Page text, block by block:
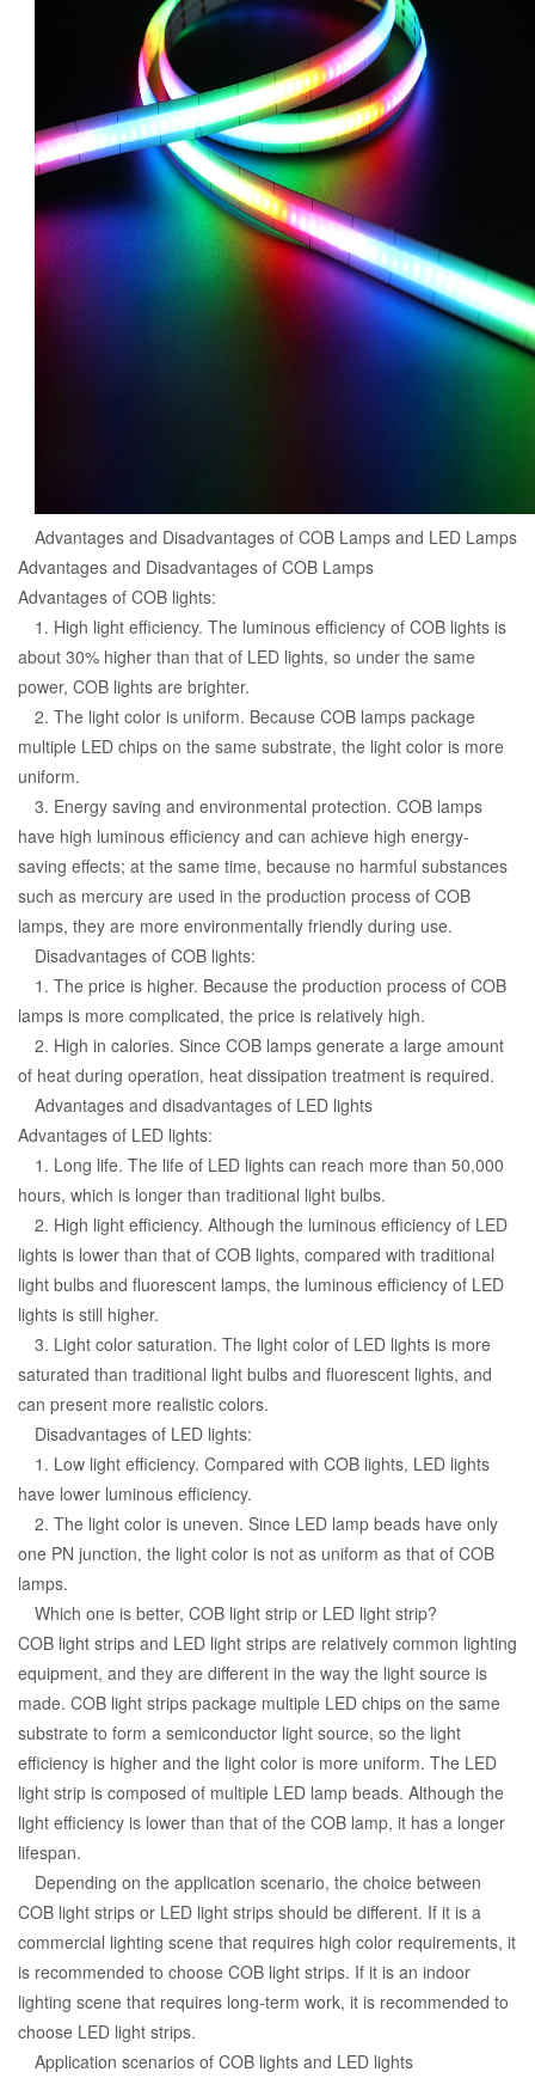
Advantages and Disadvantages of COB Lamps and LED Lamps
Advantages and Disadvantages of COB Lamps
Advantages of COB lights:
1. High light efficiency. The luminous efficiency of COB lights is
about 30% higher than that of LED lights, so under the same
power, COB lights are brighter.
2. The light color is uniform. Because COB lamps package
multiple LED chips on the same substrate, the light color is more
uniform.
3. Energy saving and environmental protection. COB lamps
have high luminous efficiency and can achieve high energy-
saving effects; at the same time, because no harmful substances
such as mercury are used in the production process of COB
lamps, they are more environmentally friendly during use.
Disadvantages of COB lights:
1. The price is higher. Because the production process of COB
lamps is more complicated, the price is relatively high.
2. High in calories. Since COB lamps generate a large amount
of heat during operation, heat dissipation treatment is required.
Advantages and disadvantages of LED lights
Advantages of LED lights:
1. Long life. The life of LED lights can reach more than 50,000
hours, which is longer than traditional light bulbs.
2. High light efficiency. Although the luminous efficiency of LED
lights is lower than that of COB lights, compared with traditional
light bulbs and fluorescent lamps, the luminous efficiency of LED
lights is still higher.
3. Light color saturation. The light color of LED lights is more
saturated than traditional light bulbs and fluorescent lights, and
can present more realistic colors.
Disadvantages of LED lights:
1. Low light efficiency. Compared with COB lights, LED lights
have lower luminous efficiency.
2. The light color is uneven. Since LED lamp beads have only
one PN junction, the light color is not as uniform as that of COB
lamps.
Which one is better, COB light strip or LED light strip?
COB light strips and LED light strips are relatively common lighting
equipment, and they are different in the way the light source is
made. COB light strips package multiple LED chips on the same
substrate to form a semiconductor light source, so the light
efficiency is higher and the light color is more uniform. The LED
light strip is composed of multiple LED lamp beads. Although the
light efficiency is lower than that of the COB lamp, it has a longer
lifespan.
Depending on the application scenario, the choice between
COB light strips or LED light strips should be different. If it is a
commercial lighting scene that requires high color requirements, it
is recommended to choose COB light strips. If it is an indoor
lighting scene that requires long-term work, it is recommended to
choose LED light strips.
Application scenarios of COB lights and LED lights